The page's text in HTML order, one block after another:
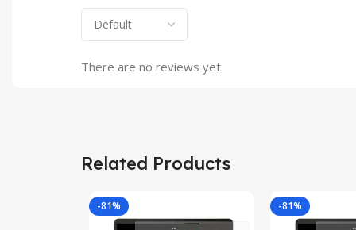
There are no reviews yet.
Related Products
-81% -81%